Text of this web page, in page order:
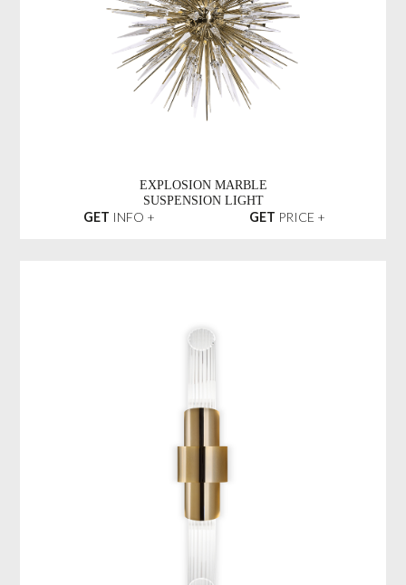
EXPLOSION MARBLE
SUSPENSION LIGHT
GET INFO + GET PRICE +